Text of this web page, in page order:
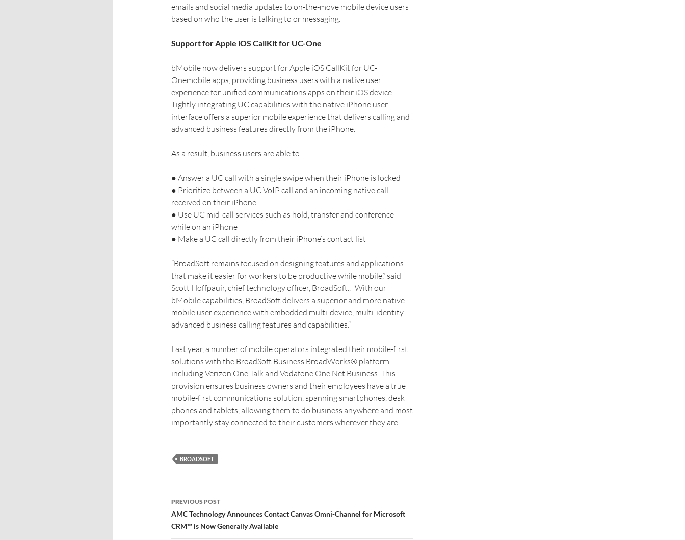
emails and social media updates to on-the-move mobile device users
based on who the user is talking to or messaging.
Support for Apple iOS CallKit for UC-One
bMobile now delivers support for Apple iOS CallKit for UC-
Onemobile apps, providing business users with a native user
experience for unified communications apps on their iOS device.
Tightly integrating UC capabilities with the native iPhone user
interface offers a superior mobile experience that delivers calling and
advanced business features directly from the iPhone.
As a result, business users are able to:
● Answer a UC call with a single swipe when their iPhone is locked
● Prioritize between a UC VoIP call and an incoming native call
received on their iPhone
● Use UC mid-call services such as hold, transfer and conference
while on an iPhone
● Make a UC call directly from their iPhone’s contact list
“BroadSoft remains focused on designing features and applications
that make it easier for workers to be productive while mobile,” said
Scott Hoffpauir, chief technology officer, BroadSoft., “With our
bMobile capabilities, BroadSoft delivers a superior and more native
mobile user experience with embedded multi-device, multi-identity
advanced business calling features and capabilities.”
Last year, a number of mobile operators integrated their mobile-first
solutions with the BroadSoft Business BroadWorks® platform
including Verizon One Talk and Vodafone One Net Business. This
provision ensures business owners and their employees have a true
mobile-first communications solution, spanning smartphones, desk
phones and tablets, allowing them to do business anywhere and most
importantly stay connected to their customers wherever they are.
BROADSOFT
PREVIOUS POST
AMC Technology Announces Contact Canvas Omni-Channel for Microsoft
CRM™ is Now Generally Available